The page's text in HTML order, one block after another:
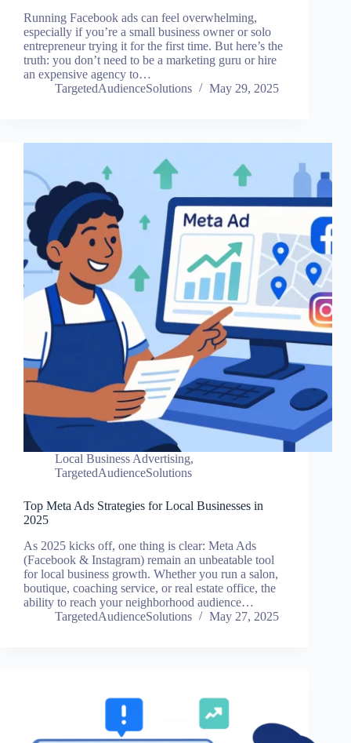
Running Facebook ads can feel overwhelming,
especially if you’re a small business owner or solo
entrepreneur trying it for the first time. But here’s the
truth: you don’t need to be a marketing guru or hire
an expensive agency to…
TargetedAudienceSolutions
May 29, 2025
Local Business Advertising,
TargetedAudienceSolutions
Top Meta Ads Strategies for Local Businesses in
2025
As 2025 kicks off, one thing is clear: Meta Ads
(Facebook & Instagram) remain an unbeatable tool
for local business growth. Whether you run a salon,
boutique, coaching service, or real estate office, the
ability to reach your neighborhood audience…
TargetedAudienceSolutions
May 27, 2025